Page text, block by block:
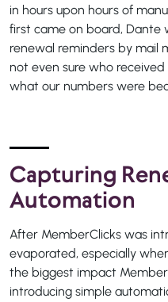
in hours upon hours of
first came on board, Dante
renewal reminders by mail
not even sure who
what our numbers were
Capturing
Automation
After MemberClicks was
evaporated, especially
the biggest impact
introducing simple